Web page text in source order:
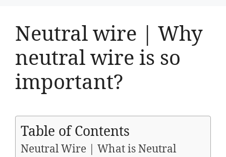
Neutral wire | Why
neutral wire is so
important?
Table of Contents
Neutral Wire | What is Neutral